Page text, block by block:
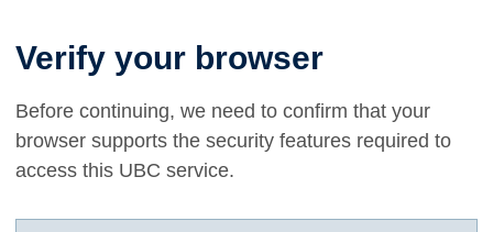
Verify your browser
Before continuing, we need to confirm that your
browser supports the security features required to
access this UBC service.